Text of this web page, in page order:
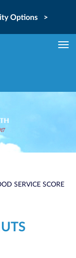
Options >
SERVICE SCORE